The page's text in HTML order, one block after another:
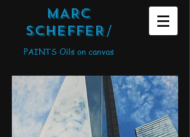
MARC
SCHEFFER/
PAINTS Oils on canvas